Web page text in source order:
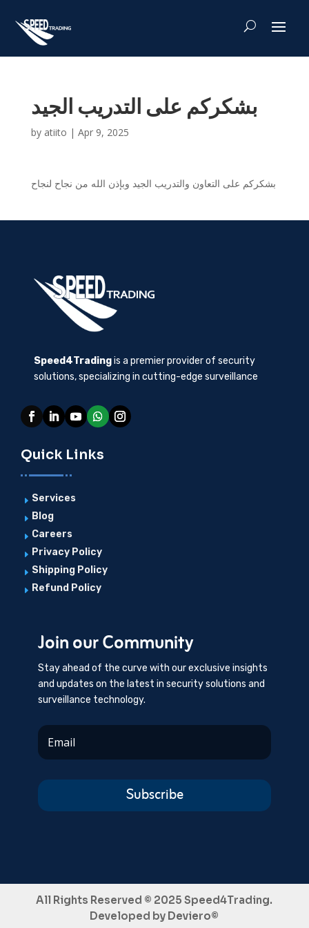
بشكركم على التدريب الجيد
by atiito | Apr 9, 2025
بشكركم على التعاون والتدريب الجيد وبإذن الله من نجاح لنجاح
Speed4Tradingis a premier provider of security
solutions, specializing in cutting-edge surveillance
Quick Links
E Services
E Blog
E Careers
E Privacy Policy
E Shipping Policy
E Refund Policy
Join our Community
Stay ahead of the curve with our exclusive insights
and updates on the latest in security solutions and
surveillance technology.
Subscribe
All Rights Reserved © 2025 Speed4Trading.
Developed by Deviero©